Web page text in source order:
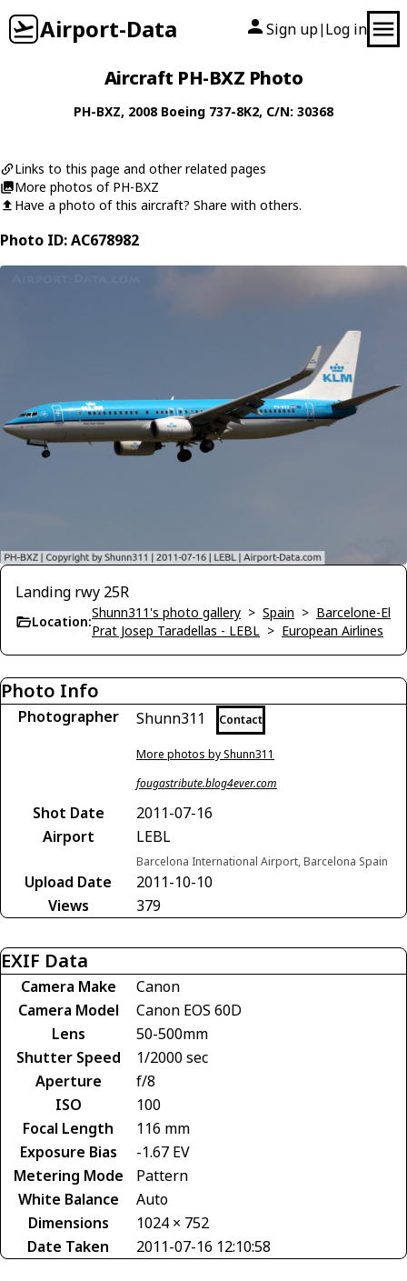
Airport-Data Sign up| Log in
Aircraft PH-BXZ Photo
PH-BXZ, 2008 Boeing 737-8K2, C/N: 30368
Links to this page and other related pages
More photos of PH-BXZ
Have a photo of this aircraft? Share with others.
Photo ID: AC678982
Landing rwy 25R
Location:
Shunn311's photo gallery > Spain > Barcelone-El
Prat Josep Taradellas - LEBL > European Airlines
Photo Info
Photographer Shunn311 Contact
More photos by Shunn311
fougastribute.blog4ever.com
Shot Date
2011-07-16
Airport
LEBL
Barcelona International Airport, Barcelona Spain
Upload Date
2011-10-10
Views
379
EXIF Data
Camera Make
Canon
Camera Model
Canon EOS 60D
Lens
50-500mm
Shutter Speed
1/2000 sec
Aperture
f/8
ISO
100
Focal Length
116 mm
Exposure Bias
-1.67 EV
Metering Mode
Pattern
White Balance
Auto
Dimensions
1024 × 752
Date Taken
2011-07-16 12:10:58